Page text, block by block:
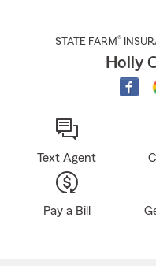
STATE FARM®
Holly
Text Agent
Pay a Bill